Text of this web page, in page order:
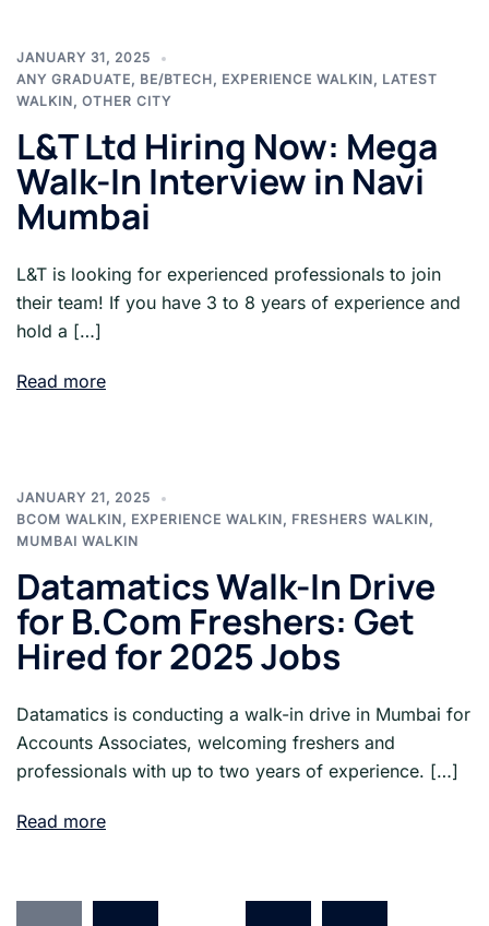
JANUARY 31, 2025
ANY GRADUATE, BE/BTECH, EXPERIENCE WALKIN, LATEST
WALKIN, OTHER CITY
L&T Ltd Hiring Now: Mega
Walk-In Interview in Navi
Mumbai
L&T is looking for experienced professionals to join
their team! If you have 3 to 8 years of experience and
hold a […]
Read more
JANUARY 21, 2025
BCOM WALKIN, EXPERIENCE WALKIN, FRESHERS WALKIN,
MUMBAI WALKIN
Datamatics Walk-In Drive
for B.Com Freshers: Get
Hired for 2025 Jobs
Datamatics is conducting a walk-in drive in Mumbai for
Accounts Associates, welcoming freshers and
professionals with up to two years of experience. […]
Read more
Posts